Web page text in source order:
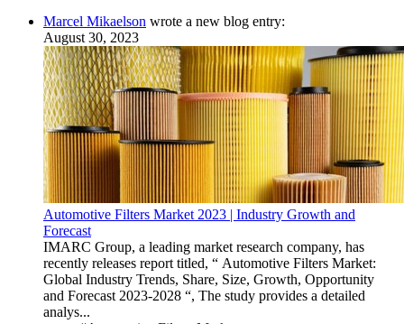
Marcel Mikaelson wrote a new blog entry:
August 30, 2023
Automotive Filters Market 2023 | Industry Growth and
Forecast
IMARC Group, a leading market research company, has
recently releases report titled, “ Automotive Filters Market:
Global Industry Trends, Share, Size, Growth, Opportunity
and Forecast 2023-2028 “, The study provides a detailed
analys...